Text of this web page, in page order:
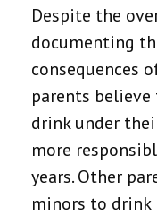
Despite the
documenting
consequences
parents
drink under
more
years. Other
minors to